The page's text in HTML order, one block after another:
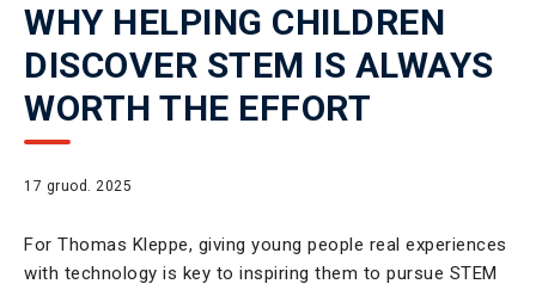
WHY HELPING CHILDREN
DISCOVER STEM IS ALWAYS
WORTH THE EFFORT
17 gruod. 2025
For Thomas Kleppe, giving young people real experiences
with technology is key to inspiring them to pursue STEM